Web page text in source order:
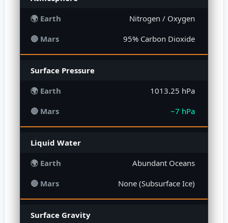
Nitrogen / Oxygen
95% Carbon Dioxide
Surface Pressure
1013.25 hPa
~7 hPa
Liquid Water
Abundant Oceans
None (Subsurface Ice)
Surface Gravity